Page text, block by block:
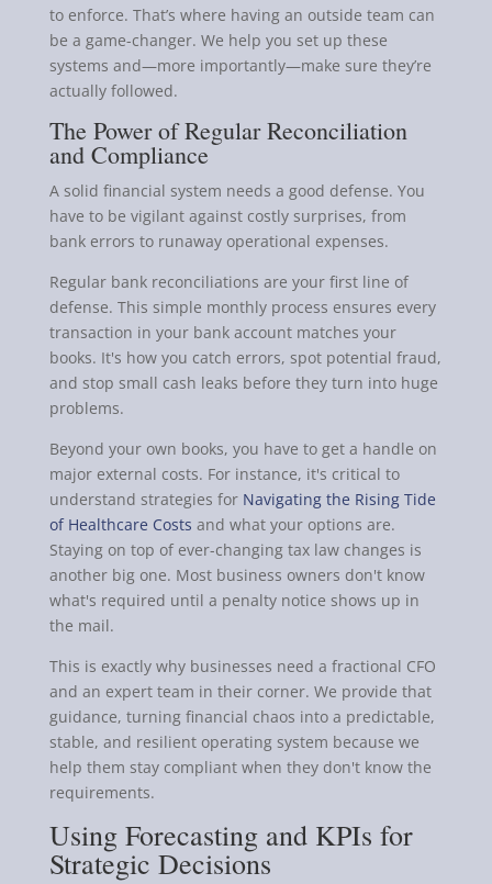
to enforce. That’s where having an outside team can
be a game-changer. We help you set up these
systems and—more importantly—make sure they’re
actually followed.
The Power of Regular Reconciliation
and Compliance
A solid financial system needs a good defense. You
have to be vigilant against costly surprises, from
bank errors to runaway operational expenses.
Regular bank reconciliations are your first line of
defense. This simple monthly process ensures every
transaction in your bank account matches your
books. It's how you catch errors, spot potential fraud,
and stop small cash leaks before they turn into huge
problems.
Beyond your own books, you have to get a handle on
major external costs. For instance, it's critical to
understand strategies for Navigating the Rising Tide
of Healthcare Costs and what your options are.
Staying on top of ever-changing tax law changes is
another big one. Most business owners don't know
what's required until a penalty notice shows up in
the mail.
This is exactly why businesses need a fractional CFO
and an expert team in their corner. We provide that
guidance, turning financial chaos into a predictable,
stable, and resilient operating system because we
help them stay compliant when they don't know the
requirements.
Using Forecasting and KPIs for
Strategic Decisions